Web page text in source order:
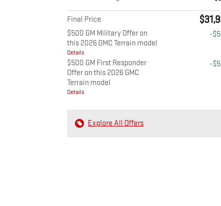
Final Price
$500 GM Military Offer on
this 2026 GMC Terrain model
Details
-
$500 GM First Responder
Offer on this 2026 GMC
Terrain model
Details
-
Explore All Offers